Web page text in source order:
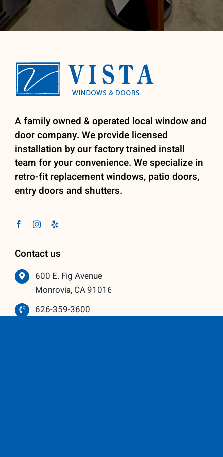
A family owned & operated local window and
door company. We provide licensed
installation by our factory trained install
team for your convenience. We specialize in
retro-fit replacement windows, patio doors,
entry doors and shutters.
Contact us
600 E. Fig Avenue
Monrovia, CA 91016
626-359-3600